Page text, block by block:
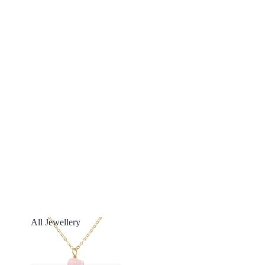
All Jewellery
All Jewellery